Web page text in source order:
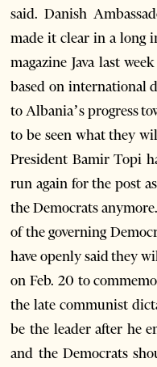
said. Danish
made it clear in a long
magazine Java last
based on international
to Albania’s progress
to be seen what they
President Bamir Topi
run again for the post
the Democrats
of the governing
have openly said they
on Feb. 20 to
the late communist
be the leader after he
and the Democrats